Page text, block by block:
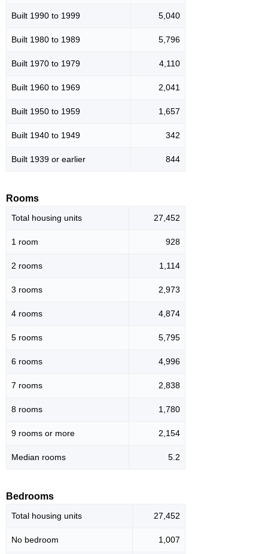
Built 1990 to 1999 5,040
Built 1980 to 1989 5,796
Built 1970 to 1979 4,110
Built 1960 to 1969 2,041
Built 1950 to 1959 1,657
Built 1940 to 1949 342
Built 1939 or earlier 844
Rooms
Total housing units 27,452
1 room 928
2 rooms 1,114
3 rooms 2,973
4 rooms 4,874
5 rooms 5,795
6 rooms 4,996
7 rooms 2,838
8 rooms 1,780
9 rooms or more 2,154
Median rooms 5.2
Bedrooms
Total housing units 27,452
No bedroom 1,007